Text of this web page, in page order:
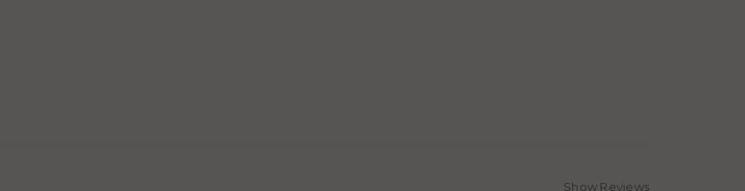
Show Reviews